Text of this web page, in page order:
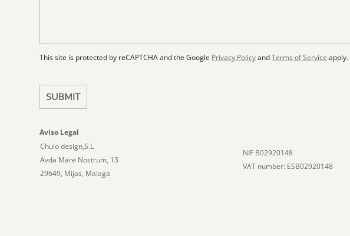
e
s
1
r
p
e
This site is protected by reCAPTCHA and the Google Privacy Policy andTerms of Service apply.
SUBMIT
Aviso Legal
Chulo design,S.L
Avda Mare Nostrum, 13
29649, Mijas, Malaga
NIF B02920148
VAT number: ESB02920148